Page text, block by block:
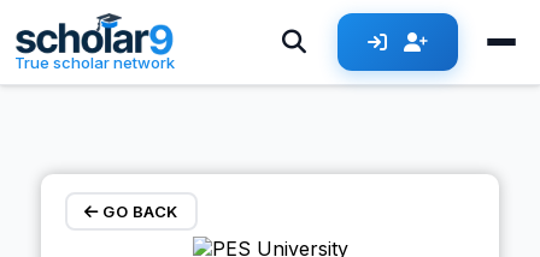
Skip to main content
True scholar network
GO BACK